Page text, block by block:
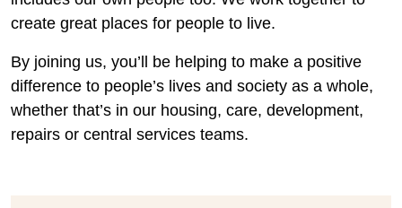
create great places for people to live.
By joining us, you’ll be helping to make a positive
difference to people’s lives and society as a whole,
whether that’s in our housing, care, development,
repairs or central services teams.